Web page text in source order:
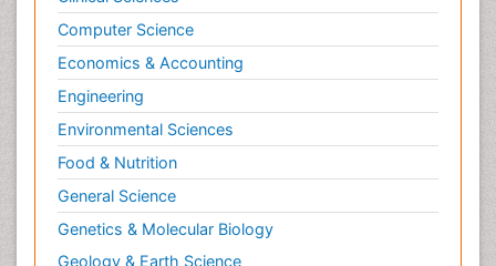
Computer Science
Economics & Accounting
Engineering
Environmental Sciences
Food & Nutrition
General Science
Genetics & Molecular Biology
Geology & Earth Science